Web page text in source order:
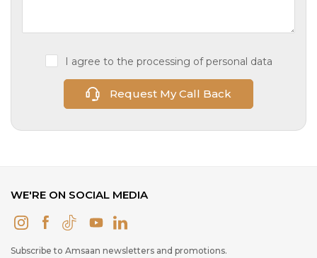
I agree to the processing of personal data
Request My Call Back
WE'RE ON SOCIAL MEDIA
Subscribe to Amsaan newsletters and promotions.